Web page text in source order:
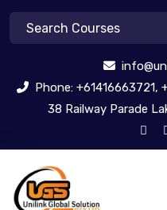
Phone: +61416663721,
38 Railway Parade